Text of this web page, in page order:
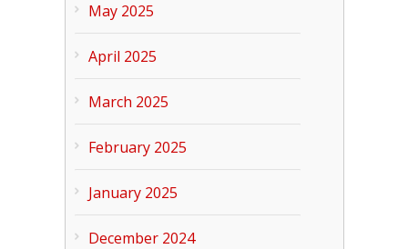
May 2025
April 2025
March 2025
February 2025
January 2025
December 2024